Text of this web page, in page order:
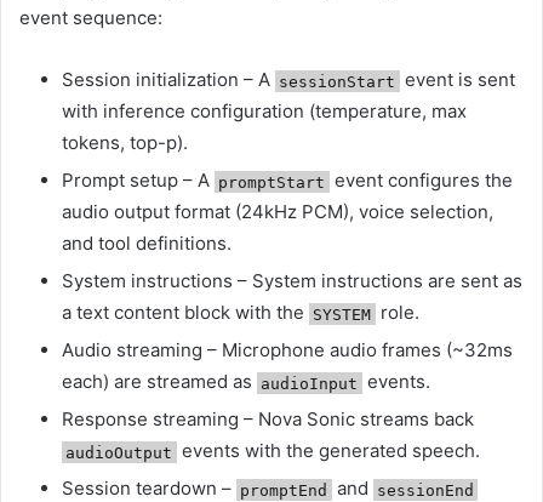
event sequence:
Session initialization – A sessionStart event is sent
with inference configuration (temperature, max
tokens, top-p).
Prompt setup – A promptStart event configures the
audio output format (24kHz PCM), voice selection,
and tool definitions.
System instructions – System instructions are sent as
a text content block with the SYSTEM role.
Audio streaming – Microphone audio frames (~32ms
each) are streamed as audioInput events.
Response streaming – Nova Sonic streams back
audioOutput events with the generated speech.
Session teardown – promptEnd and sessionEnd